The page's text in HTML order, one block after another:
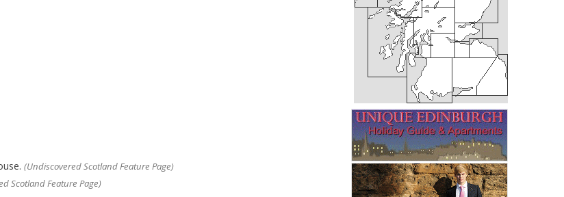
(Undiscovered Scotland Feature Page)
Scotland Feature Page)